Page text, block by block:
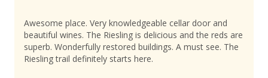
Awesome place. Very knowledgeable cellar door and
beautiful wines. The Riesling is delicious and the reds are
superb. Wonderfully restored buildings. A must see. The
Riesling trail definitely starts here.